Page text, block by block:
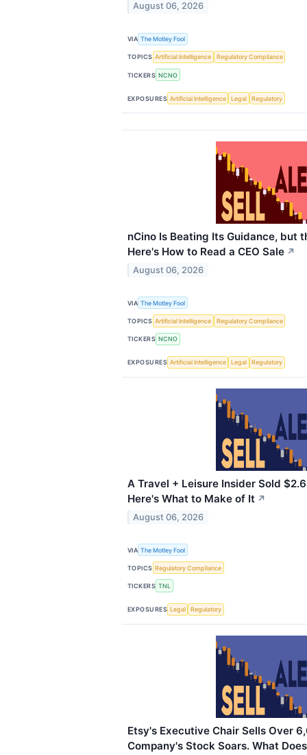
August 06, 2026
VIA The Motley Fool
TOPICS Artificial Intelligence Regulatory Compliance
TICKERS NCNO
EXPOSURES Artificial Intelligence Legal Regulatory
nCino Is Beating Its Guidance, but
Here's How to Read a CEO Sale ↗
August 06, 2026
VIA The Motley Fool
TOPICS Artificial Intelligence Regulatory Compliance
TICKERS NCNO
EXPOSURES Artificial Intelligence Legal Regulatory
A Travel + Leisure Insider Sold
Here's What to Make of It ↗
August 06, 2026
VIA The Motley Fool
TOPICS Regulatory Compliance
TICKERS TNL
EXPOSURES Legal Regulatory
Etsy's Executive Chair Sells Over
Company's Stock Soars. What